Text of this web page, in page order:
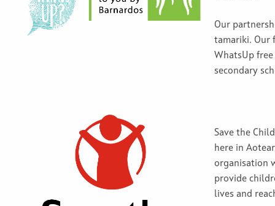
Our
tamariki. Our
WhatsUp
secondary
Save the
here in
organisation
provide
lives and